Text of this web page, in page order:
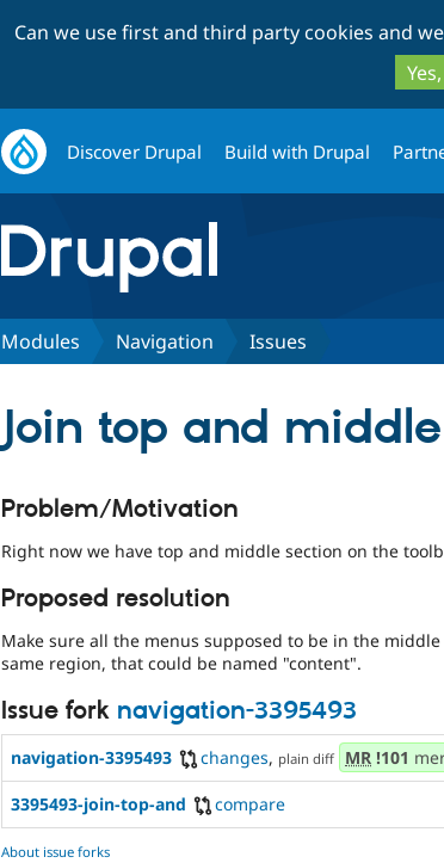
Can we use first and third party cookies and
Discover Drupal Build with Drupal
Modules Navigation Issues
Join top and
Problem/Motivation
Right now we have top and middle section on the
Proposed resolution
Make sure all the menus supposed to be in the
same region, that could be named "content".
Issue fork navigation-3395493
navigation-3395493 changes, plain diff MR !101
3395493-join-top-and compare
About issue forks